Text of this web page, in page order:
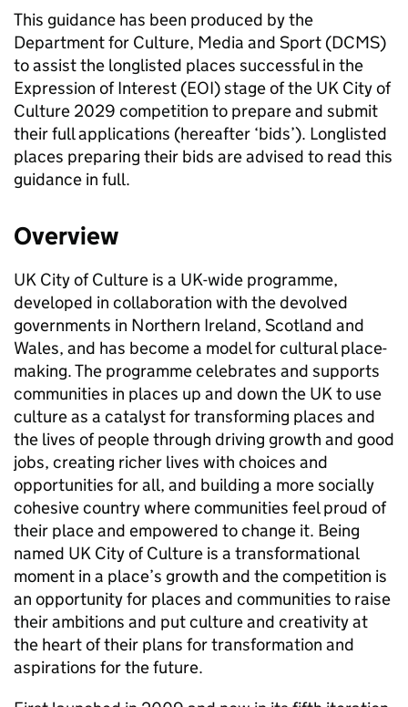
This guidance has been produced by the
Department for Culture, Media and Sport (DCMS)
to assist the longlisted places successful in the
Expression of Interest (EOI) stage of the UK City of
Culture 2029 competition to prepare and submit
their full applications (hereafter ‘bids’). Longlisted
places preparing their bids are advised to read this
guidance in full.
Overview
UK City of Culture is a UK-wide programme,
developed in collaboration with the devolved
governments in Northern Ireland, Scotland and
Wales, and has become a model for cultural place-
making. The programme celebrates and supports
communities in places up and down the UK to use
culture as a catalyst for transforming places and
the lives of people through driving growth and good
jobs, creating richer lives with choices and
opportunities for all, and building a more socially
cohesive country where communities feel proud of
their place and empowered to change it. Being
named UK City of Culture is a transformational
moment in a place’s growth and the competition is
an opportunity for places and communities to raise
their ambitions and put culture and creativity at
the heart of their plans for transformation and
aspirations for the future.